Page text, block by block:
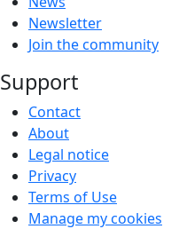
Newsletter
Join the community
Support
Contact
About
Legal notice
Privacy
Terms of Use
Manage my cookies